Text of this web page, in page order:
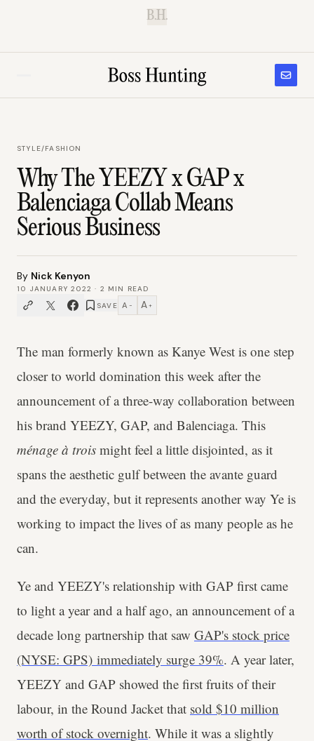
B.H.
STYLE/FASHION
Why The YEEZY x GAP x
Balenciaga Collab Means
Serious Business
By Nick Kenyon
10 JANUARY 2022 · 2 MIN READ
SAVE A − A +
The man formerly known as Kanye West is one step
closer to world domination this week after the
announcement of a three-way collaboration between
his brand YEEZY, GAP, and Balenciaga. This
ménage à trois might feel a little disjointed, as it
spans the aesthetic gulf between the avante guard
and the everyday, but it represents another way Ye is
working to impact the lives of as many people as he
can.
Ye and YEEZY's relationship with GAP first came
to light a year and a half ago, an announcement of a
decade long partnership that saw GAP's stock price
(NYSE: GPS) immediately surge 39%. A year later,
YEEZY and GAP showed the first fruits of their
labour, in the Round Jacket that sold $10 million
worth of stock overnight. While it was a slightly